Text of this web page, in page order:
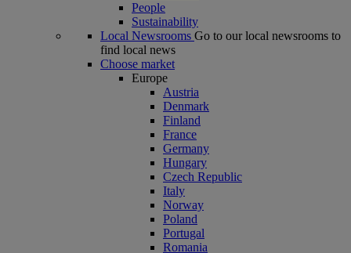
People
Sustainability
Local Newsrooms Go to our local newsrooms to
find local news
Choose market
Europe
Austria
Denmark
Finland
France
Germany
Hungary
Czech Republic
Italy
Norway
Poland
Portugal
Romania